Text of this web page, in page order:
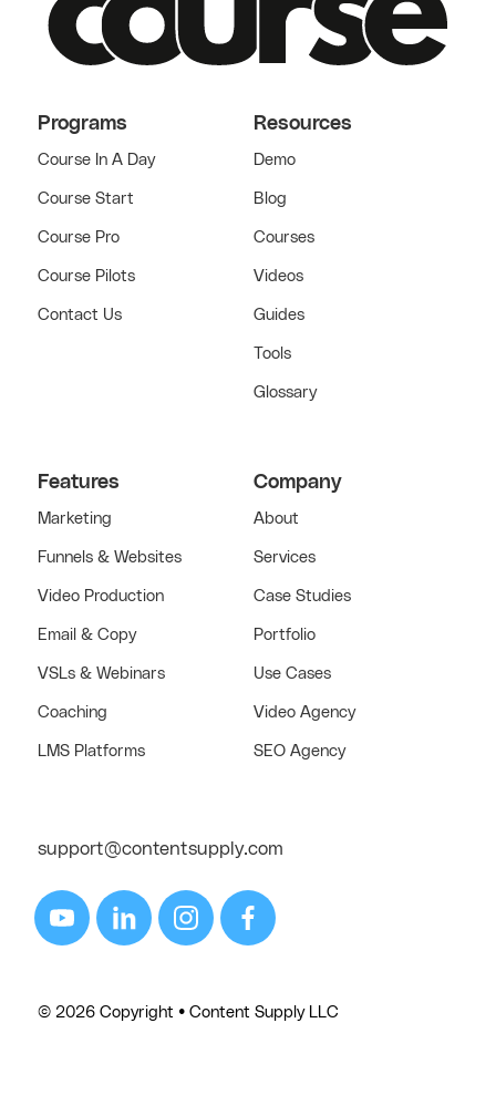
Programs
Course In A Day
Course Start
Course Pro
Course Pilots
Contact Us
Resources
Demo
Blog
Courses
Videos
Guides
Tools
Glossary
Features
Marketing
Funnels & Websites
Video Production
Email & Copy
VSLs & Webinars
Coaching
LMS Platforms
Company
About
Services
Case Studies
Portfolio
Use Cases
Video Agency
SEO Agency
support@contentsupply.com
© 2026 Copyright • Content Supply LLC